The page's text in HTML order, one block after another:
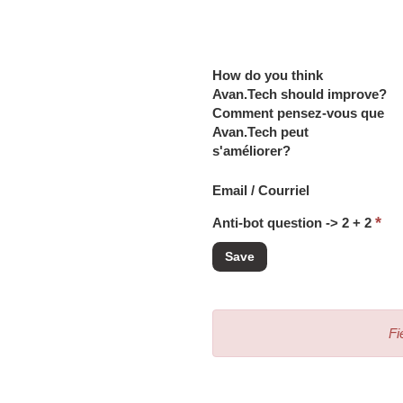
How do you think
Avan.Tech should improve?
Comment pensez-vous que
Avan.Tech peut
s'améliorer?
Email / Courriel
Anti-bot question -> 2 + 2 *